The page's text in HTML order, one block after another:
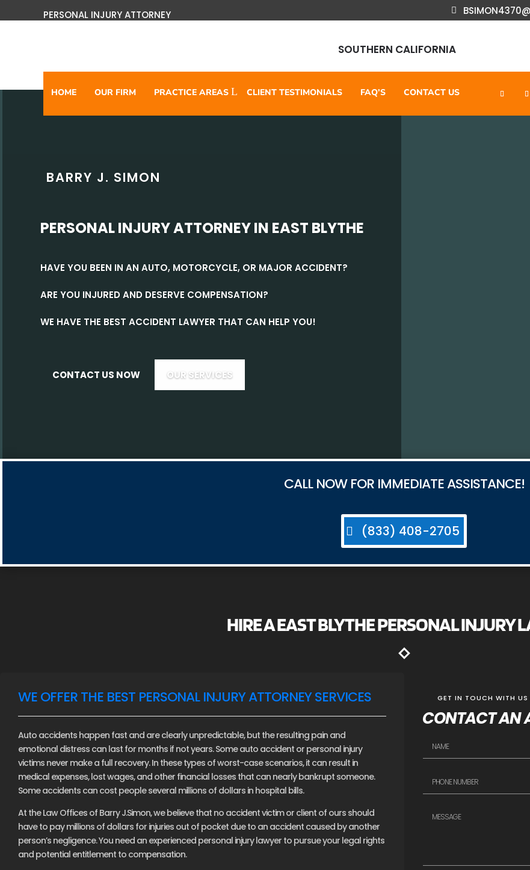
PERSONAL INJURY ATTORNEY
SOUTHERN CALIFORNIA
HOME OUR FIRM PRACTICE AREAS CLIENT TESTIMONIALS FAQ’S CONTACT US
BARRY J. SIMON
PERSONAL INJURY ATTORNEY IN EAST BLYTHE
HAVE YOU BEEN IN AN AUTO, MOTORCYCLE, OR MAJOR ACCIDENT?
ARE YOU INJURED AND DESERVE COMPENSATION?
WE HAVE THE BEST ACCIDENT LAWYER THAT CAN HELP YOU!
CONTACT US NOW OUR SERVICES
CALL NOW FOR IMMEDIATE ASSISTANCE!
(833) 408-2705
HIRE A EAST BLYTHE PERSONAL INJURY
WE OFFER THE BEST PERSONAL INJURY ATTORNEY SERVICES
Auto accidents happen fast and are clearly unpredictable, but the resulting pain and
emotional distress can last for months if not years. Some auto accident or personal injury
victims never make a full recovery. In these types of worst-case scenarios, it can result in
medical expenses, lost wages, and other financial losses that can nearly bankrupt someone.
Some accidents can cost people several millions of dollars in hospital bills.
At the Law Offices of Barry J.Simon, we believe that no accident victim or client of ours should
have to pay millions of dollars for injuries out of pocket due to an accident caused by another
person’s negligence. You need an experienced personal injury lawyer to pursue your legal rights
and potential entitlement to compensation.
GET IN TOUCH WITH
CONTACT AN